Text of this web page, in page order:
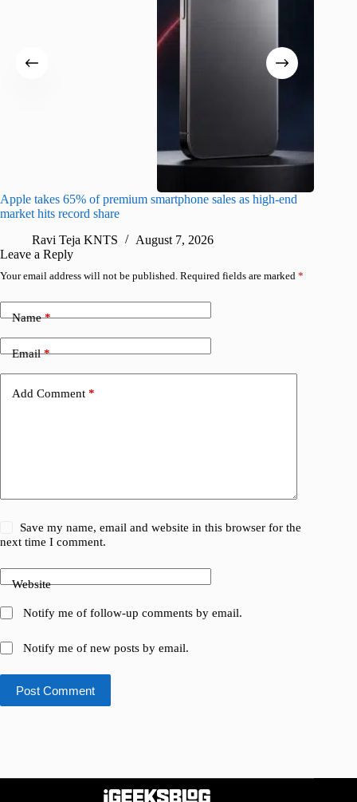
Apple takes 65% of premium smartphone sales as high-end
market hits record share
Ravi Teja KNTS
August 7, 2026
Leave a Reply
Your email address will not be published. Required fields are marked *
Name*
Email*
Add Comment *
Save my name, email and website in this browser for the
next time I comment.
Website
Notify me of follow-up comments by email.
Notify me of new posts by email.
Post Comment